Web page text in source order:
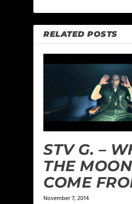
RELATED POSTS
STV G. –
THE MOON
COME
November 7, 2014